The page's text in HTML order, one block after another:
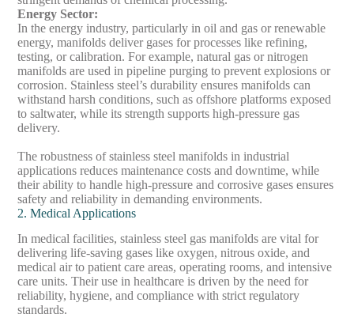
Energy Sector:
In the energy industry, particularly in oil and gas or renewable
energy, manifolds deliver gases for processes like refining,
testing, or calibration. For example, natural gas or nitrogen
manifolds are used in pipeline purging to prevent explosions or
corrosion. Stainless steel’s durability ensures manifolds can
withstand harsh conditions, such as offshore platforms exposed
to saltwater, while its strength supports high-pressure gas
delivery.
The robustness of stainless steel manifolds in industrial
applications reduces maintenance costs and downtime, while
their ability to handle high-pressure and corrosive gases ensures
safety and reliability in demanding environments.
2. Medical Applications
In medical facilities, stainless steel gas manifolds are vital for
delivering life-saving gases like oxygen, nitrous oxide, and
medical air to patient care areas, operating rooms, and intensive
care units. Their use in healthcare is driven by the need for
reliability, hygiene, and compliance with strict regulatory
standards.